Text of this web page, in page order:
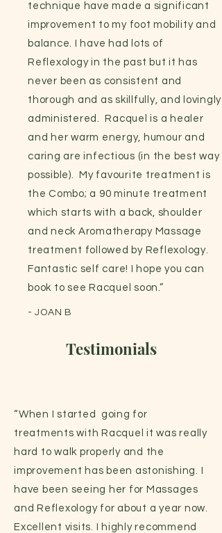
technique have made a significant
improvement to my foot mobility and
balance. I have had lots of
Reflexology in the past but it has
never been as consistent and
thorough and as skillfully, and lovingly
administered. Racquel is a healer
and her warm energy, humour and
caring are infectious (in the best way
possible). My favourite treatment is
the Combo; a 90 minute treatment
which starts with a back, shoulder
and neck Aromatherapy Massage
treatment followed by Reflexology.
Fantastic self care! I hope you can
book to see Racquel soon.”
- JOAN B
Testimonials
“When I started going for
treatments with Racquel it was really
hard to walk properly and the
improvement has been astonishing. I
have been seeing her for Massages
and Reflexology for about a year now.
Excellent visits. I highly recommend